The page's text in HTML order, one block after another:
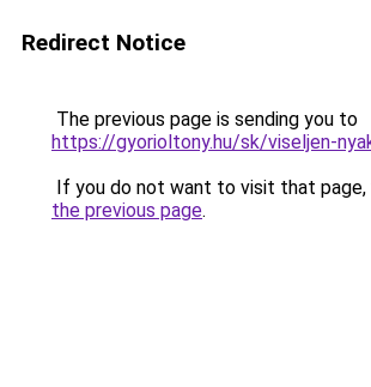
Redirect Notice
The previous page is sending you to
https://gyorioltony.hu/sk/viseljen-
If you do not want to visit that page,
the previous page.